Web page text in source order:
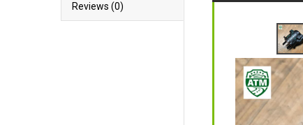
Reviews (0)